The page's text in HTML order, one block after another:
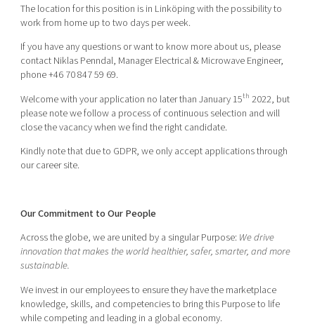
The location for this position is in Linköpingwith the possibility to
work from home up to two days per week.
If you have any questions or want to know more about us, please
contact Niklas Penndal, Manager Electrical & Microwave Engineer,
phone +46 70 847 59 69.
Welcome with your application no later than January 15th 2022, but
please note we follow a process of continuous selection and will
close the vacancy when we find the right candidate.
Kindly note that due to GDPR, we only accept applications through
our career site.
Our Commitment to Our People
Across the globe, we are united by a singular Purpose: We drive
innovation that makes the world healthier, safer, smarter, and more
sustainable.
We invest in our employees to ensure they have the marketplace
knowledge, skills, and competencies to bring this Purpose to life
while competing and leading in a global economy.